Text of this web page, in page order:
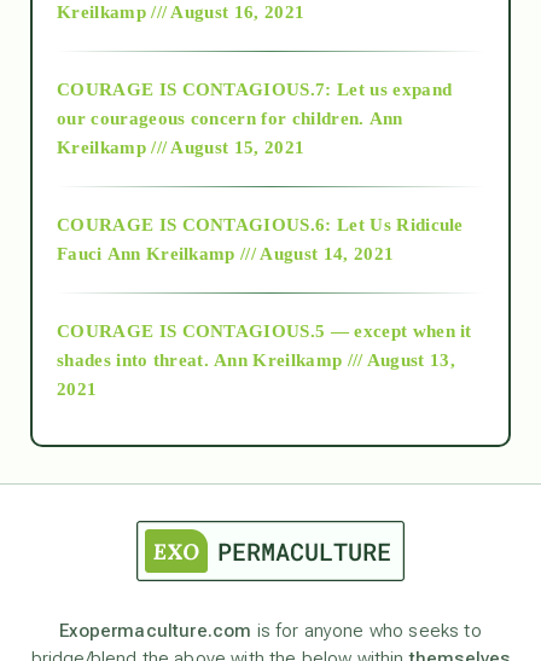
2018
Alt-Epistemology
as above so below
astronomy
Kreilkamp /// August 16, 2021
COURAGE IS CONTAGIOUS.7: Let us expand
our courageous concern for children. Ann
Kreilkamp /// August 15, 2021
COURAGE IS CONTAGIOUS.6: Let Us Ridicule
Fauci Ann Kreilkamp /// August 14, 2021
COURAGE IS CONTAGIOUS.5 — except when it
shades into threat. Ann Kreilkamp /// August 13,
2021
Exopermaculture.com is for anyone who seeks to